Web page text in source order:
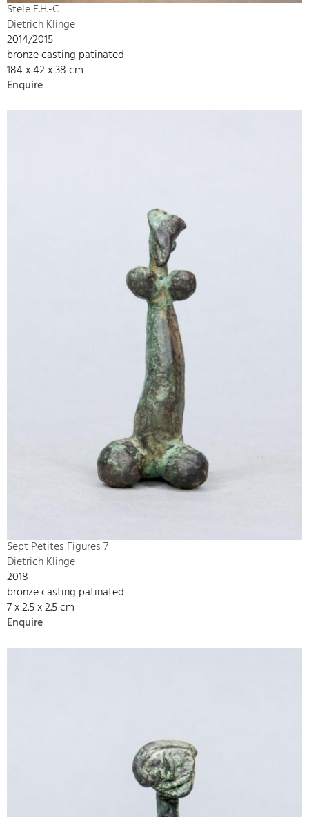
Stele F.H.-C
Dietrich Klinge
2014/2015
bronze casting patinated
184 x 42 x 38 cm
Enquire
Sept Petites Figures 7
Dietrich Klinge
2018
bronze casting patinated
7 x 2.5 x 2.5 cm
Enquire